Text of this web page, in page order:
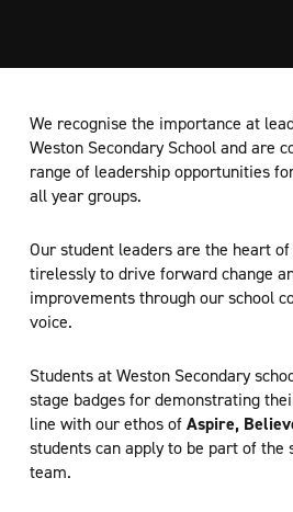
We recognise the importance at
Weston Secondary School and are
range of leadership opportunities
all year groups.
Our student leaders are the heart
tirelessly to drive forward change
improvements through our school
voice.
Students at Weston Secondary
stage badges for demonstrating
line with our ethos ofAspire,
students can apply to be part of the
team.